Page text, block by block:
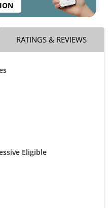
RATINGS & REVIEWS
Eligible